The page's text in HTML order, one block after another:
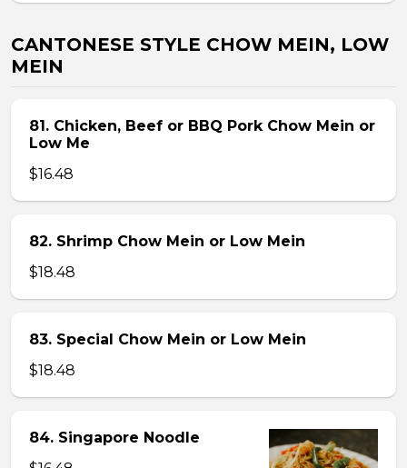
CANTONESE STYLE CHOW MEIN, LOW
MEIN
81. Chicken, Beef or BBQ Pork Chow Mein or
Low Me
$16.48
82. Shrimp Chow Mein or Low Mein
$18.48
83. Special Chow Mein or Low Mein
$18.48
84. Singapore Noodle